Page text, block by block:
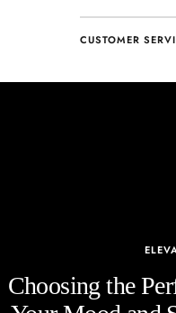
CUSTOMER
Choosing the